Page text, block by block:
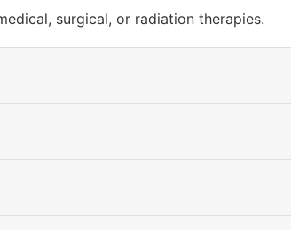
surgical, or radiation therapies.